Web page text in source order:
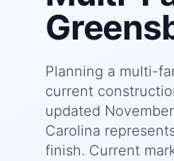
Planning a multi-
current
updated
Carolina
finish. Current